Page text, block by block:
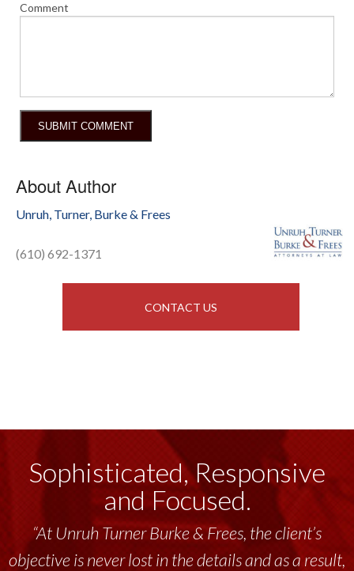
Comment
About Author
Unruh, Turner, Burke & Frees
(610) 692-1371
CONTACT US
Sophisticated, Responsive
and Focused.
“At Unruh Turner Burke & Frees, the client’s
objective is never lost in the details and as a result,